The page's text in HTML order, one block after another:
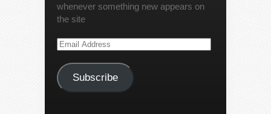
whenever something new appears on
the site
Email
Subscribe